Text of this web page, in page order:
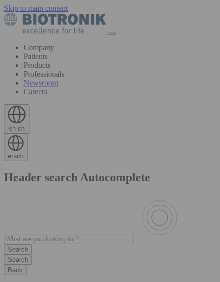
Skip to main content
Company
Patients
Products
Professionals
Newsroom
Careers
en-ch
en-ch
Header search Autocomplete
Search
Back